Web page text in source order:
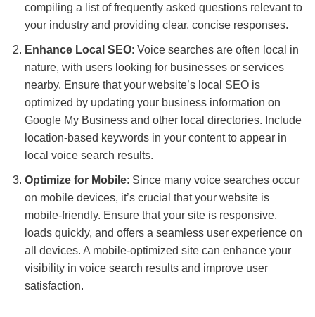
compiling a list of frequently asked questions relevant to
your industry and providing clear, concise responses.
Enhance Local SEO: Voice searches are often local in
nature, with users looking for businesses or services
nearby. Ensure that your website’s local SEO is
optimized by updating your business information on
Google My Business and other local directories. Include
location-based keywords in your content to appear in
local voice search results.
Optimize for Mobile: Since many voice searches occur
on mobile devices, it’s crucial that your website is
mobile-friendly. Ensure that your site is responsive,
loads quickly, and offers a seamless user experience on
all devices. A mobile-optimized site can enhance your
visibility in voice search results and improve user
satisfaction.